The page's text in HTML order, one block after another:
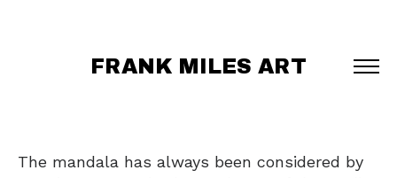
FRANK MILES ART
The mandala has always been considered by